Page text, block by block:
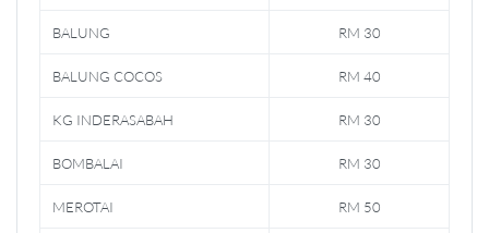
BALUNG RM 30
BALUNG COCOS RM 40
KG INDERASABAH RM 30
BOMBALAI RM 30
MEROTAI RM 50